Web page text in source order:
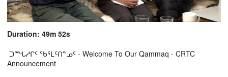
Duration: 49m 52s
ᑐᙵᓱᒋᑦ ᖃᕐᒪᑦᑎᓐᓄᑦ - Welcome To Our Qammaq - CRTC
Announcement